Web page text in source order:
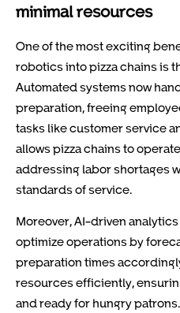
minimal resources
One of the most exciting
robotics into pizza chains is
Automated systems now
preparation, freeing
tasks like customer service
allows pizza chains to
addressing labor shortages
standards of service.
Moreover, AI-driven
optimize operations by
preparation times
resources efficiently,
and ready for hungry